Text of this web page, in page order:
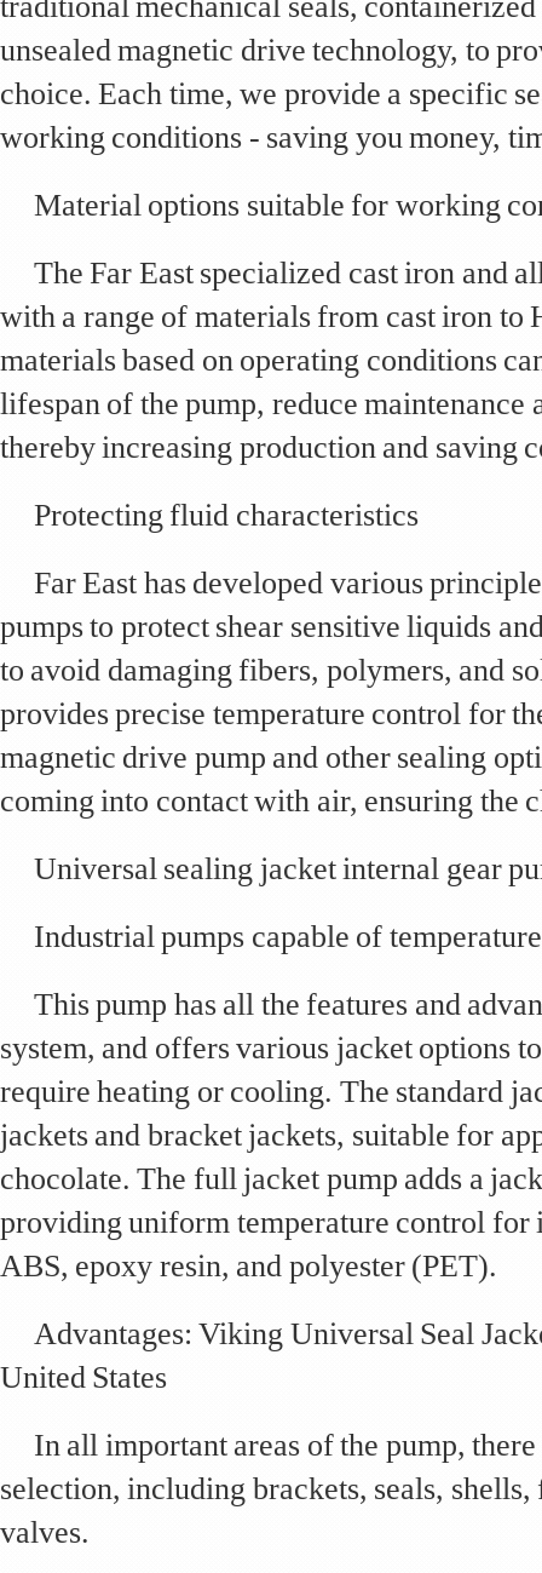
unsealed magnetic drive technology, to
choice. Each time, we provide a specific
working conditions - saving you money,
Material options suitable for working
The Far East specialized cast iron and
with a range of materials from cast iron to
materials based on operating conditions
lifespan of the pump, reduce maintenance
thereby increasing production and saving
Protecting fluid characteristics
Far East has developed various
pumps to protect shear sensitive liquids
to avoid damaging fibers, polymers, and
provides precise temperature control for
magnetic drive pump and other sealing
coming into contact with air, ensuring the
Universal sealing jacket internal gear
Industrial pumps capable of
This pump has all the features and
system, and offers various jacket options
require heating or cooling. The standard
jackets and bracket jackets, suitable for
chocolate. The full jacket pump adds a
providing uniform temperature control for
ABS, epoxy resin, and polyester (PET).
Advantages: Viking Universal Seal
United States
In all important areas of the pump,
selection, including brackets, seals, shells,
valves.